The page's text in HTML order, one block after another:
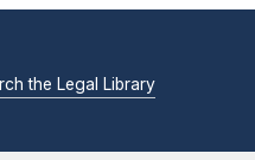
the Legal Library